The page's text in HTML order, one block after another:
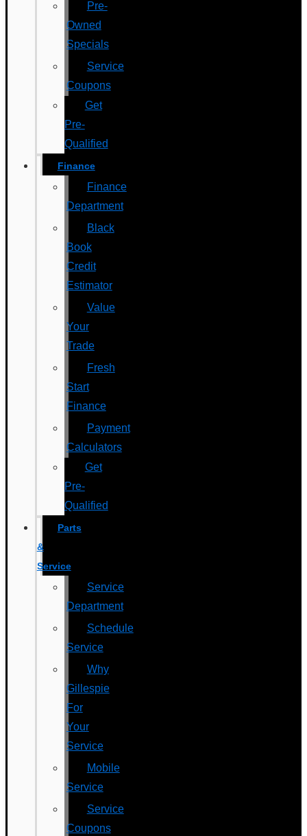
Pre-
Owned
Specials
Service
Coupons
Get
Pre-
Qualified
Finance
Finance
Department
Black
Book
Credit
Estimator
Value
Your
Trade
Fresh
Start
Finance
Payment
Calculators
Get
Pre-
Qualified
Parts
&
Service
Service
Department
Schedule
Service
Why
Gillespie
For
Your
Service
Mobile
Service
Service
Coupons